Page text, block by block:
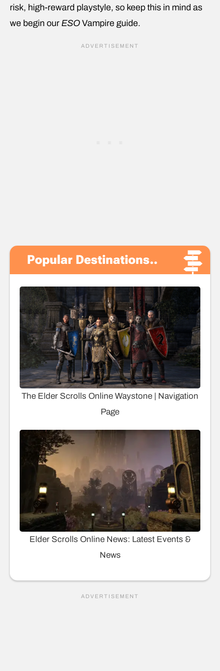
risk, high-reward playstyle, so keep this in mind as
we begin our ESO Vampire guide.
Popular Destinations..
The Elder Scrolls Online Waystone | Navigation
Page
Elder Scrolls Online News: Latest Events &
News